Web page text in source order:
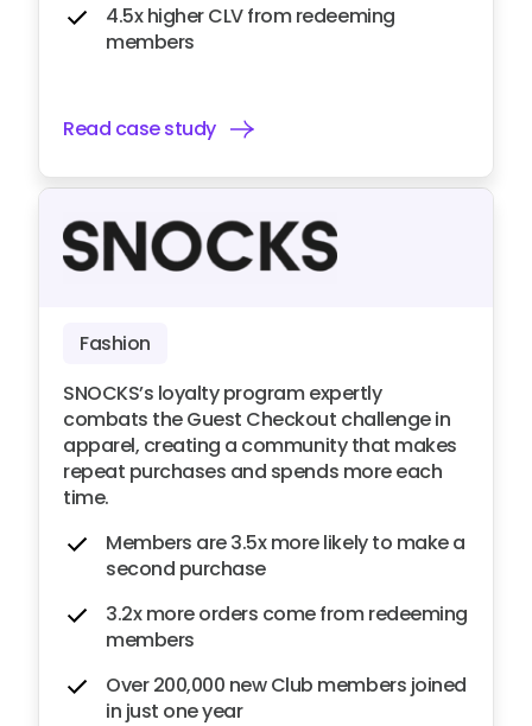
4.5x higher CLV from redeeming
members
Read case study
Fashion
SNOCKS’s loyalty program expertly
combats the Guest Checkout challenge in
apparel, creating a community that makes
repeat purchases and spends more each
time.
Members are 3.5x more likely to make a
second purchase
3.2x more orders come from redeeming
members
Over 200,000 new Club members joined
in just one year